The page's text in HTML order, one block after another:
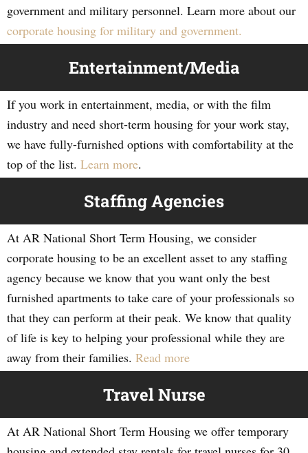
government and military personnel. Learn more about our
corporate housing for military and government.
Entertainment/Media
If you work in entertainment, media, or with the film
industry and need short-term housing for your work stay,
we have fully-furnished options with comfortability at the
top of the list. Learn more.
Staffing Agencies
At AR National Short Term Housing, we consider
corporate housing to be an excellent asset to any staffing
agency because we know that you want only the best
furnished apartments to take care of your professionals so
that they can perform at their peak. We know that quality
of life is key to helping your professional while they are
away from their families. Read more
Travel Nurse
At AR National Short Term Housing we offer temporary